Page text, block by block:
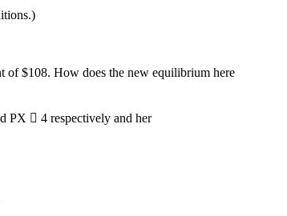
of $108. How does the new equilibrium here
PX  4 respectively and her